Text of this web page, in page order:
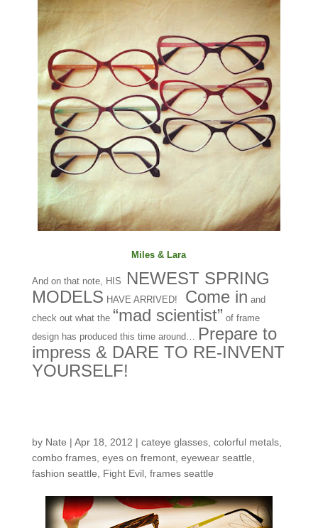
Miles & Lara
And on that note, HIS
NEWEST SPRING
MODELS HAVE ARRIVED! Come in and
check out what the “mad scientist” of frame
design has produced this time around… Prepare to
impress & DARE TO RE-INVENT
YOURSELF!
by Nate | Apr 18, 2012 | cateye glasses, colorful metals,
combo frames, eyes on fremont, eyewear seattle
fashion seattle
Fight Evil, frames seattle